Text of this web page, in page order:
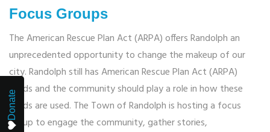
Focus Groups
The American Rescue Plan Act (ARPA) offers Randolph an
unprecedented opportunity to change the makeup of our
city. Randolph still has American Rescue Plan Act (ARPA)
funds and the community should play a role in how these
funds are used. The Town of Randolph is hosting a focus
group to engage the community, gather stories,
Donate